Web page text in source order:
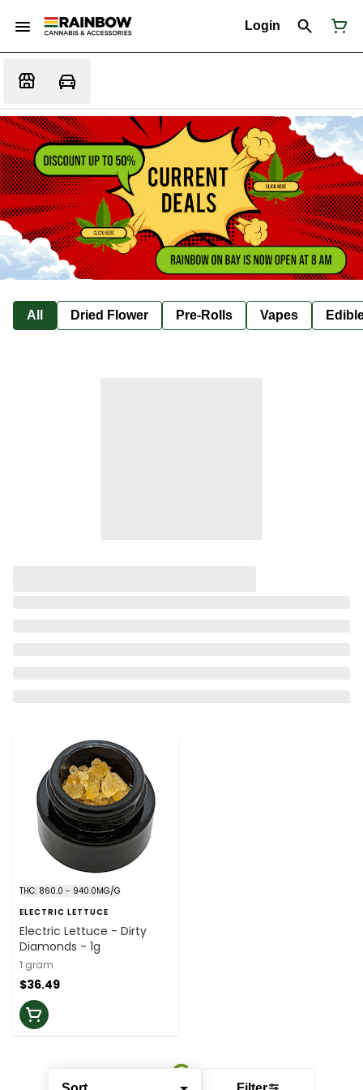
Login
All Dried Flower Pre-Rolls Vapes
THC: 860.0 - 940.0MG/G
ELECTRIC LETTUCE
Electric Lettuce - Dirty
Diamonds - 1g
1 gram
$36.49